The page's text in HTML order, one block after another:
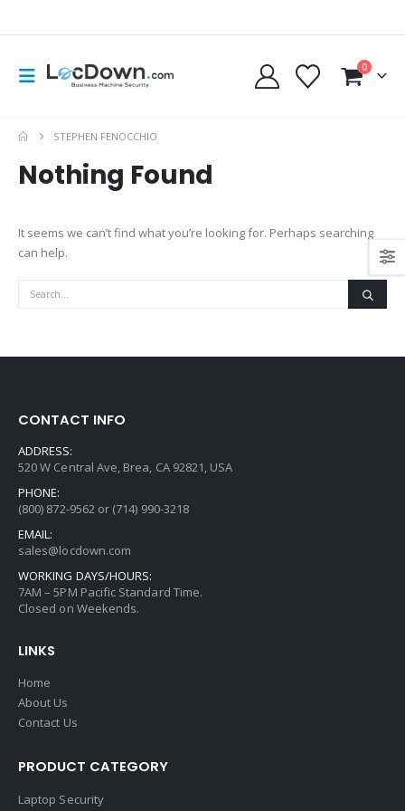
0
STEPHEN FENOCCHIO
Nothing Found
It seems we can’t find what you’re looking for. Perhaps searching
can help.
CONTACT INFO
ADDRESS:
520 W Central Ave, Brea, CA 92821, USA
PHONE:
(800) 872-9562 or (714) 990-3218
EMAIL:
sales@locdown.com
WORKING DAYS/HOURS:
7AM – 5PM Pacific Standard Time.
Closed on Weekends.
LINKS
Home
About Us
Contact Us
PRODUCT CATEGORY
Laptop Security